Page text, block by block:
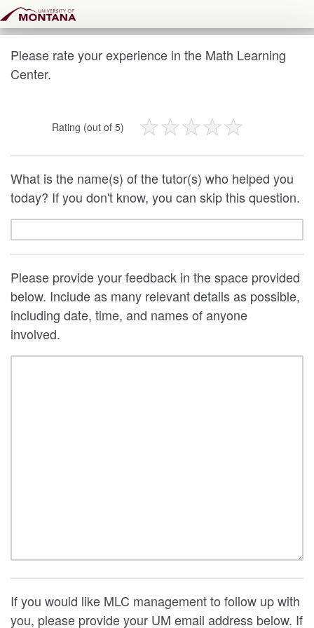
Please rate your experience in the Math Learning
Center.
Rating (out of 5)
What is the name(s) of the tutor(s) who helped you
today? If you don't know, you can skip this question.
Please provide your feedback in the space provided
below. Include as many relevant details as possible,
including date, time, and names of anyone
involved.
If you would like MLC management to follow up with
you, please provide your UM email address below. If